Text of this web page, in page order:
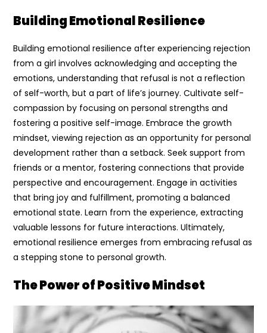
Building Emotional Resilience
Building emotional resilience after experiencing rejection
from a girl involves acknowledging and accepting the
emotions, understanding that refusal is not a reflection
of self-worth, but a part of life’s journey. Cultivate self-
compassion by focusing on personal strengths and
fostering a positive self-image. Embrace the growth
mindset, viewing rejection as an opportunity for personal
development rather than a setback. Seek support from
friends or a mentor, fostering connections that provide
perspective and encouragement. Engage in activities
that bring joy and fulfillment, promoting a balanced
emotional state. Learn from the experience, extracting
valuable lessons for future interactions. Ultimately,
emotional resilience emerges from embracing refusal as
a stepping stone to personal growth.
The Power of Positive Mindset